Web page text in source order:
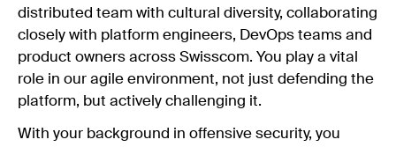
distributed team with cultural diversity, collaborating
closely with platform engineers, DevOps teams and
product owners across Swisscom. You play a vital
role in our agile environment, not just defending the
platform, but actively challenging it.
With your background in offensive security, you